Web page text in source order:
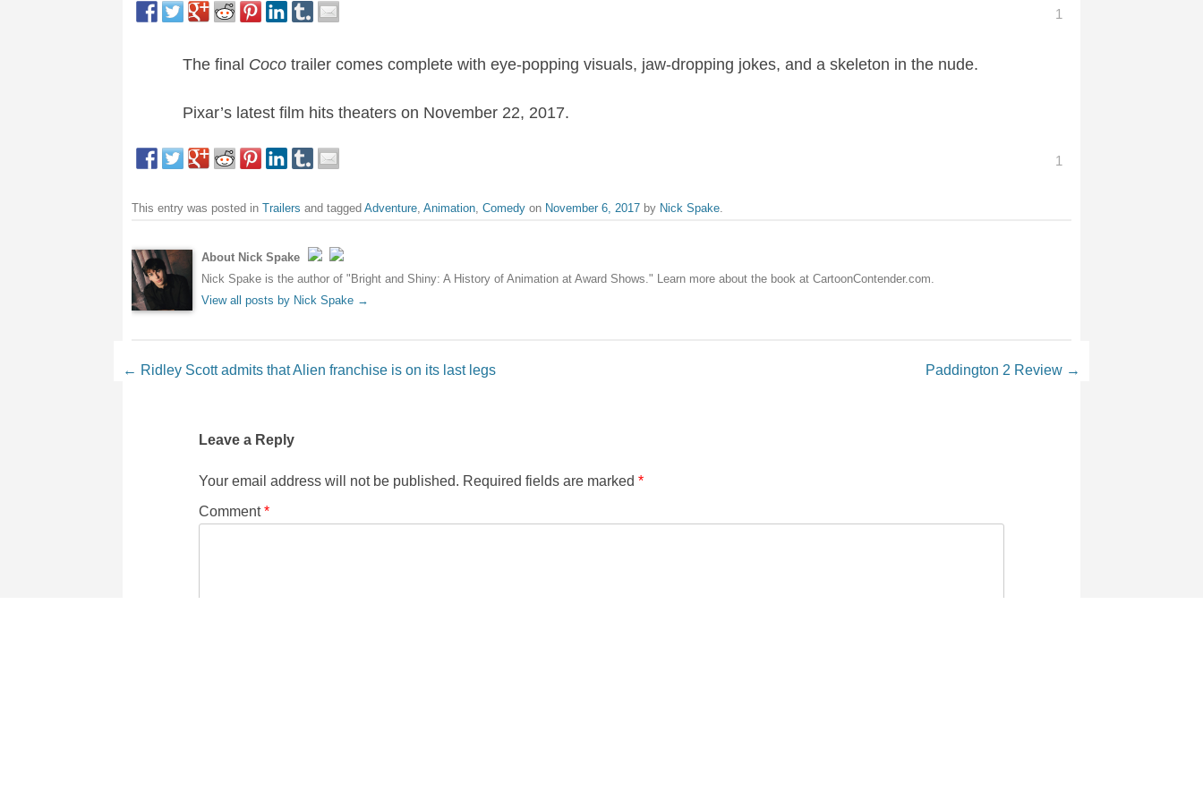
1
The final Cocotrailer comes complete with eye-popping visuals, jaw-dropping jokes, and a skeleton in the nude.
Pixar’s latest film hits theaters on November 22, 2017.
1
This entry was posted in Trailers and tagged Adventure, Animation, Comedy on November 6, 2017 by Nick Spake.
About Nick Spake
Nick Spake is the author of "Bright and Shiny: A History of Animation at Award Shows." Learn more about the book at CartoonContender.com.
View all posts by Nick Spake →
Post navigation
← Ridley Scott admits that Alien franchise is on its last legs Paddington 2 Review →
Leave a Reply
Your email address will not be published. Required fields are marked *
Comment*